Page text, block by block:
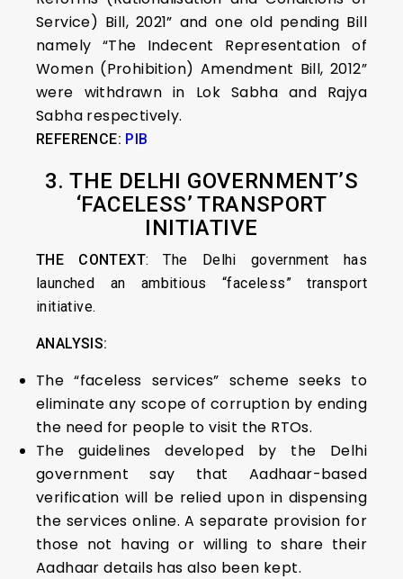
Service) Bill, 2021” and one old pending Bill
namely “The Indecent Representation of
Women (Prohibition) Amendment Bill, 2012”
were withdrawn in Lok Sabha and Rajya
Sabha respectively.
REFERENCE: PIB
3. THE DELHI GOVERNMENT’S
‘FACELESS’ TRANSPORT
INITIATIVE
THE CONTEXT: The Delhi government has
launched an ambitious “faceless” transport
initiative.
ANALYSIS:
The “faceless services” scheme seeks to
eliminate any scope of corruption by ending
the need for people to visit the RTOs.
The guidelines developed by the Delhi
government say that Aadhaar-based
verification will be relied upon in dispensing
the services online. A separate provision for
those not having or willing to share their
Aadhaar details has also been kept.